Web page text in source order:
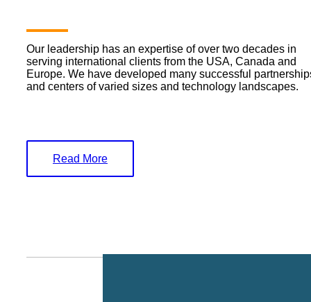
Our leadership has an expertise of over two decades in
serving international clients from the USA, Canada and
Europe. We have developed many successful
and centers of varied sizes and technology landscapes.
Read More